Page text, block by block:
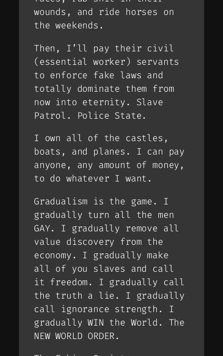
wounds, and ride horses on
the weekends.
Then, I’ll pay their civil
(essential worker) servants
to enforce fake laws and
totally dominate them from
now into eternity. Slave
Patrol. Police State.
I own all of the castles,
boats, and planes. I can pay
anyone, any amount of money,
to do whatever I want.
Gradualism is the game. I
gradually turn all the men
GAY. I gradually remove all
value discovery from the
economy. I gradually make
all of you slaves and call
it freedom. I gradually call
the truth a lie. I gradually
call ignorance strength. I
gradually WIN the World. The
NEW WORLD ORDER.